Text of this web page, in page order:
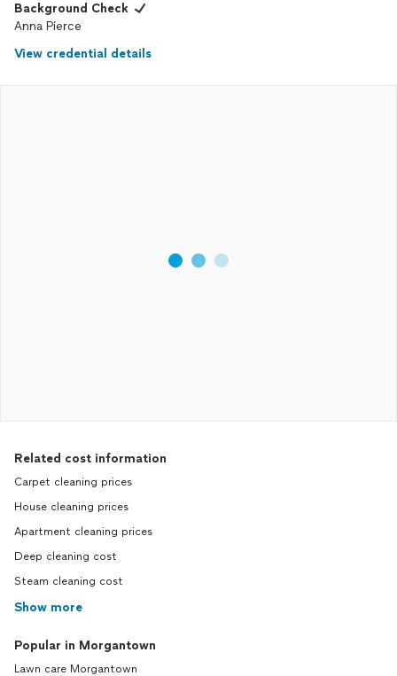
Background Check
Anna Pierce
View credential details
Related cost information
Carpet cleaning prices
House cleaning prices
Apartment cleaning prices
Deep cleaning cost
Steam cleaning cost
Show more
Popular in Morgantown
Lawn care Morgantown